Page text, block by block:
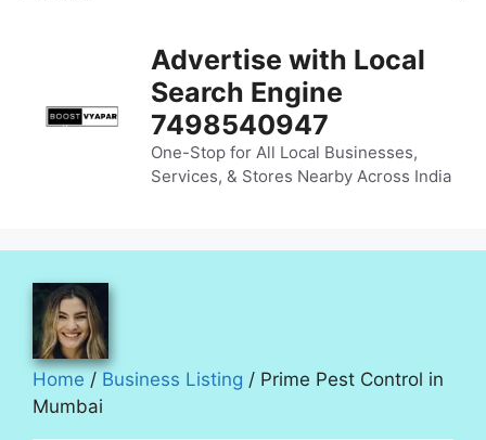
Advertise with Local
Search Engine
7498540947
One-Stop for All Local Businesses,
Services, & Stores Nearby Across India
Home / Business Listing / Prime Pest Control in
Mumbai